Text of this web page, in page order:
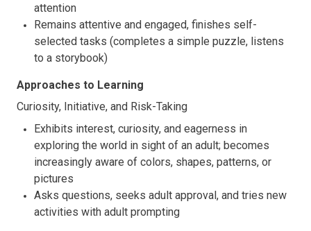
attention
Remains attentive and engaged, finishes self-
selected tasks (completes a simple puzzle, listens
to a storybook)
Approaches to Learning
Curiosity, Initiative, and Risk-Taking
Exhibits interest, curiosity, and eagerness in
exploring the world in sight of an adult; becomes
increasingly aware of colors, shapes, patterns, or
pictures
Asks questions, seeks adult approval, and tries new
activities with adult prompting